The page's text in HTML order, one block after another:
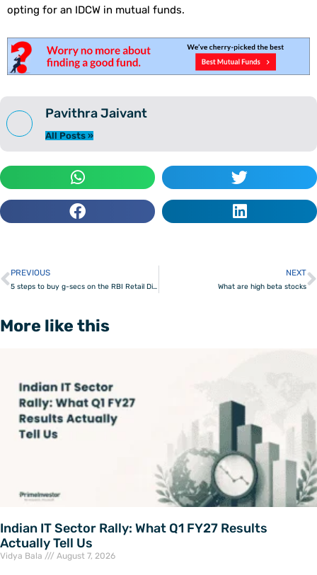
opting for an IDCW in mutual funds.
Pavithra Jaivant
All Posts »
Prev
PREVIOUS
5 steps to buy g-secs on the RBI Retail Direct platform
NEXT
What are high beta stocks
More like this
Indian IT Sector Rally: What Q1 FY27 Results
Actually Tell Us
Vidya Bala August 7, 2026